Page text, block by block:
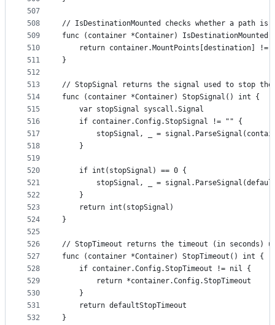
507
508
509
510
511
512
513
514
515
516
517
518
519
520
521
522
523
524
525
526
527
528
529
530
531
532
// IsDestinationMounted checks whether a path is
func (container *Container)
return container.MountPoints[destination] !=
}
// StopSignal returns the signal used to stop
func (container *Container) StopSignal() int {
	var stopSignal syscall.Signal
	if container.Config.StopSignal != "" {
stopSignal, _ =
	}
	if int(stopSignal) == 0 {
stopSignal, _ =
	}
	return int(stopSignal)
}
// StopTimeout returns the timeout (in seconds)
func (container *Container) StopTimeout() int {
	if container.Config.StopTimeout != nil {
		return *container.Config.StopTimeout
	}
	return defaultStopTimeout
}